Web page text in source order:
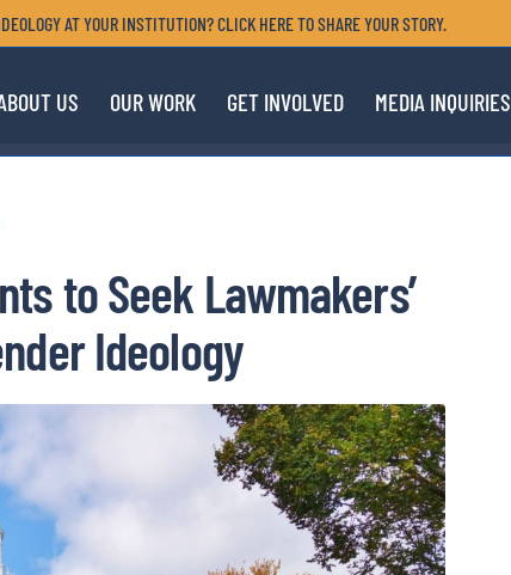
AT YOUR INSTITUTION? CLICK HERE TO SHARE YOUR STORY.
US OUR WORK GET INVOLVED MEDIA INQUIRIES
to Seek Lawmakers’
Ideology